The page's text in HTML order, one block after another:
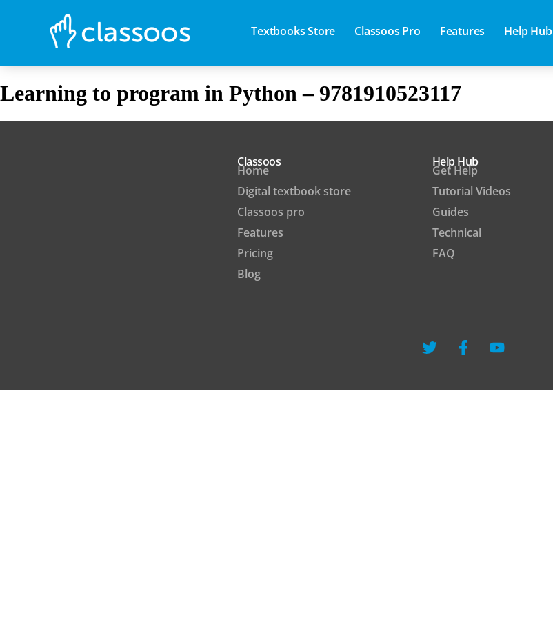
Textbooks Store Classoos Pro Features Help Hub
Learning to program in Python – 9781910523117
Classoos
Home
Digital textbook store
Classoos pro
Features
Pricing
Blog
Help Hub
Get Help
Tutorial Videos
Guides
Technical
FAQ